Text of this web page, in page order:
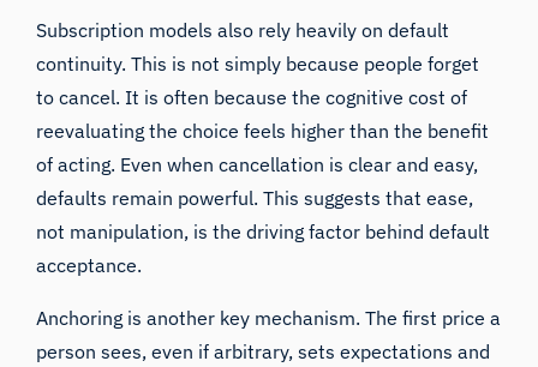
Subscription models also rely heavily on default
continuity. This is not simply because people forget
to cancel. It is often because the cognitive cost of
reevaluating the choice feels higher than the benefit
of acting. Even when cancellation is clear and easy,
defaults remain powerful. This suggests that ease,
not manipulation, is the driving factor behind default
acceptance.
Anchoring is another key mechanism. The first price a
person sees, even if arbitrary, sets expectations and